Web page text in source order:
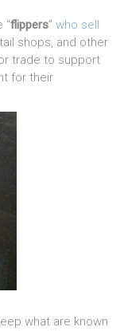
“flippers”who sell
shops, and other
trade to support
for their
what are known